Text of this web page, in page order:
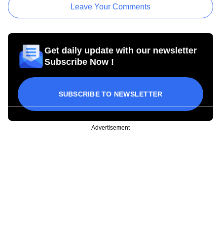
Leave Your Comments
Get daily update with our newsletter
Subscribe Now !
SUBSCRIBE TO NEWSLETTER
Advertisement